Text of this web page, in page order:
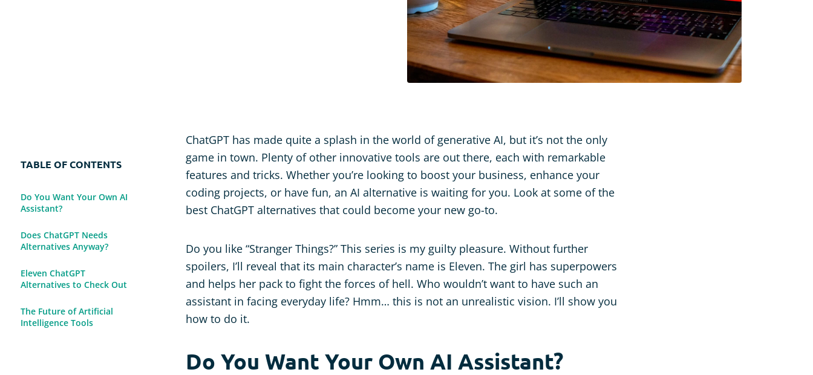
TABLE OF CONTENTS
Do You Want Your Own AI
Assistant?
Does ChatGPT Needs
Alternatives Anyway?
Eleven ChatGPT
Alternatives to Check Out
The Future of Artificial
Intelligence Tools
ChatGPT has made quite a splash in the world of generative AI, but it’s not the only
game in town. Plenty of other innovative tools are out there, each with remarkable
features and tricks. Whether you’re looking to boost your business, enhance your
coding projects, or have fun, an AI alternative is waiting for you. Look at some of the
best ChatGPT alternatives that could become your new go-to.
Do you like “Stranger Things?” This series is my guilty pleasure. Without further
spoilers, I’ll reveal that its main character’s name is Eleven. The girl has superpowers
and helps her pack to fight the forces of hell. Who wouldn’t want to have such an
assistant in facing everyday life? Hmm… this is not an unrealistic vision. I’ll show you
how to do it.
Do You Want Your Own AI Assistant?